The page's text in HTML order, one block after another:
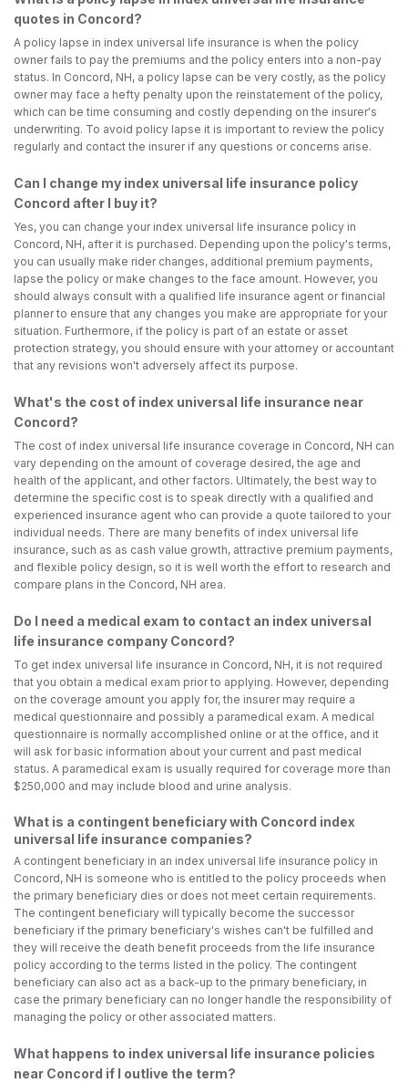
quotes in Concord?
A policy lapse in index universal life insurance is when the policy
owner fails to pay the premiums and the policy enters into a non-pay
status. In Concord, NH, a policy lapse can be very costly, as the policy
owner may face a hefty penalty upon the reinstatement of the policy,
which can be time consuming and costly depending on the insurer's
underwriting. To avoid policy lapse it is important to review the policy
regularly and contact the insurer if any questions or concerns arise.
Can I change my index universal life insurance policy
Concord after I buy it?
Yes, you can change your index universal life insurance policy in
Concord, NH, after it is purchased. Depending upon the policy's terms,
you can usually make rider changes, additional premium payments,
lapse the policy or make changes to the face amount. However, you
should always consult with a qualified life insurance agent or financial
planner to ensure that any changes you make are appropriate for your
situation. Furthermore, if the policy is part of an estate or asset
protection strategy, you should ensure with your attorney or accountant
that any revisions won't adversely affect its purpose.
What's the cost of index universal life insurance near
Concord?
The cost of index universal life insurance coverage in Concord, NH can
vary depending on the amount of coverage desired, the age and
health of the applicant, and other factors. Ultimately, the best way to
determine the specific cost is to speak directly with a qualified and
experienced insurance agent who can provide a quote tailored to your
individual needs. There are many benefits of index universal life
insurance, such as as cash value growth, attractive premium payments,
and flexible policy design, so it is well worth the effort to research and
compare plans in the Concord, NH area.
Do I need a medical exam to contact an index universal
life insurance company Concord?
To get index universal life insurance in Concord, NH, it is not required
that you obtain a medical exam prior to applying. However, depending
on the coverage amount you apply for, the insurer may require a
medical questionnaire and possibly a paramedical exam. A medical
questionnaire is normally accomplished online or at the office, and it
will ask for basic information about your current and past medical
status. A paramedical exam is usually required for coverage more than
$250,000 and may include blood and urine analysis.
What is a contingent beneficiary with Concord index
universal life insurance companies?
A contingent beneficiary in an index universal life insurance policy in
Concord, NH is someone who is entitled to the policy proceeds when
the primary beneficiary dies or does not meet certain requirements.
The contingent beneficiary will typically become the successor
beneficiary if the primary beneficiary's wishes can't be fulfilled and
they will receive the death benefit proceeds from the life insurance
policy according to the terms listed in the policy. The contingent
beneficiary can also act as a back-up to the primary beneficiary, in
case the primary beneficiary can no longer handle the responsibility of
managing the policy or other associated matters.
What happens to index universal life insurance policies
near Concord if I outlive the term?